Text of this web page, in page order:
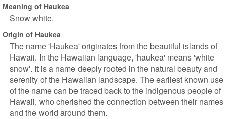
Meaning of Haukea
Snow white.
Origin of Haukea
The name 'Haukea' originates from the beautiful islands of
Hawaii. In the Hawaiian language, 'haukea' means 'white
snow'. It is a name deeply rooted in the natural beauty and
serenity of the Hawaiian landscape. The earliest known use
of the name can be traced back to the indigenous people of
Hawaii, who cherished the connection between their names
and the world around them.